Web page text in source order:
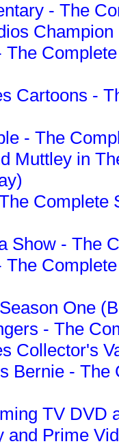
- The
The
Cartoons -
- The
Muttley in
Complete
Show - The
The
One
- The
Collector's
Bernie -
TV DVD
and Prime